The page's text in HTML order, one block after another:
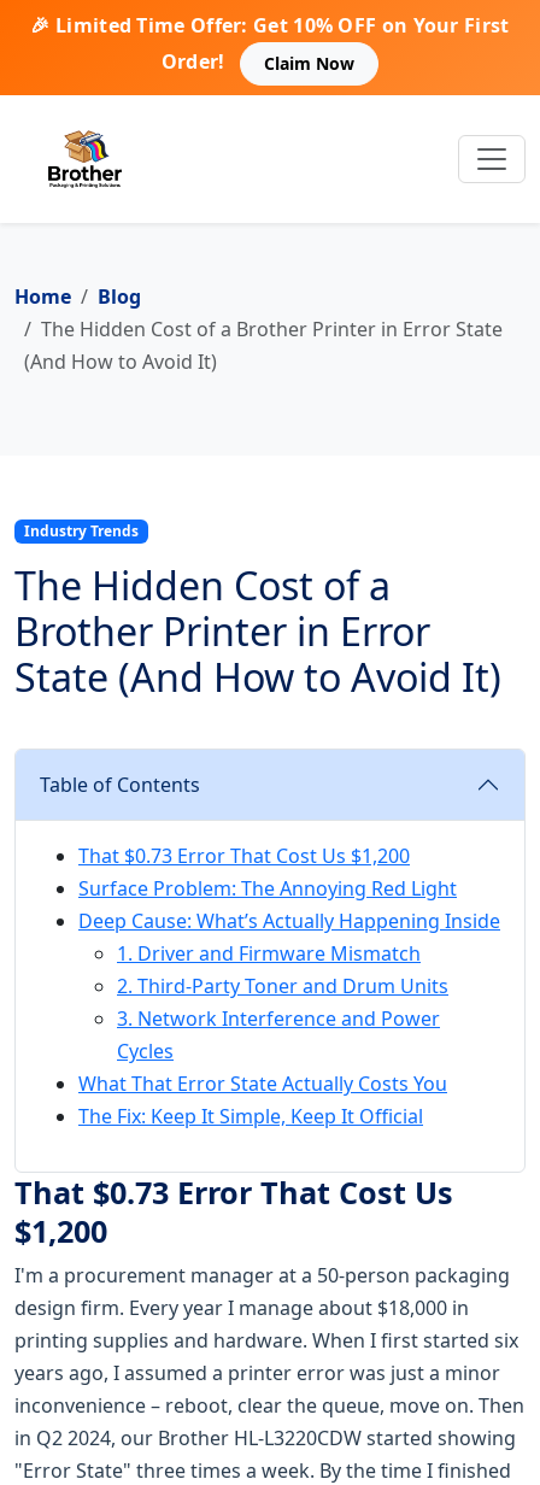
🎉 Limited Time Offer: Get 10% OFF on Your First
Order!
Claim Now
Home
Blog
The Hidden Cost of a Brother Printer in Error State
(And How to Avoid It)
Industry Trends
The Hidden Cost of a
Brother Printer in Error
State (And How to Avoid It)
Table of Contents
That $0.73 Error That Cost Us $1,200
Surface Problem: The Annoying Red Light
Deep Cause: What’s Actually Happening Inside
1. Driver and Firmware Mismatch
2. Third-Party Toner and Drum Units
3. Network Interference and Power
Cycles
What That Error State Actually Costs You
The Fix: Keep It Simple, Keep It Official
That $0.73 Error That Cost Us
$1,200
I'm a procurement manager at a 50-person packaging
design firm. Every year I manage about $18,000 in
printing supplies and hardware. When I first started six
years ago, I assumed a printer error was just a minor
inconvenience – reboot, clear the queue, move on. Then
in Q2 2024, our Brother HL-L3220CDW started showing
"Error State" three times a week. By the time I finished